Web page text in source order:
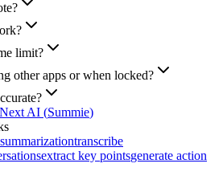
limit?
other apps or when locked?
Next AI (Summie)
transcribe
extract key pointsgenerate action